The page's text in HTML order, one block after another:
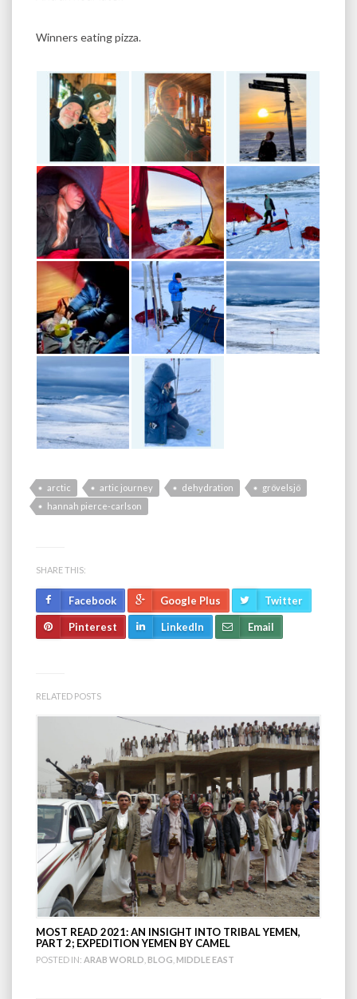
Winners eating pizza.
arctic artic journey dehydration
grövelsjö
hannah pierce-carlson
SHARE THIS:
Facebook Google Plus Twitter
Pinterest LinkedIn Email
RELATED POSTS
MOST READ 2021: AN INSIGHT INTO TRIBAL YEMEN,
PART 2; EXPEDITION YEMEN BY CAMEL
POSTED IN: ARAB WORLD BLOG MIDDLE EAST